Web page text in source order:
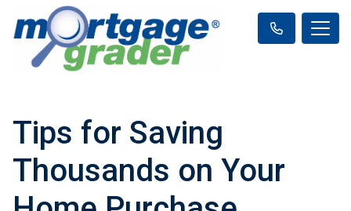
Tips for Saving
Thousands on Your